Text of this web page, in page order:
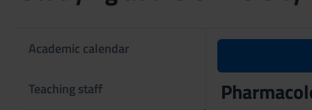
Academic calendar
Teaching staff